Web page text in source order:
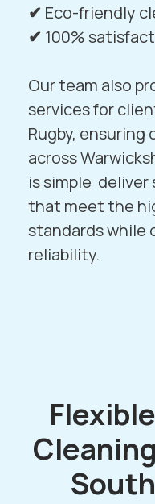
✔ Eco-friendly
✔ 100%
Our team also
services for
Rugby, ensuring
across
is simple
that meet the
standards while
reliability.